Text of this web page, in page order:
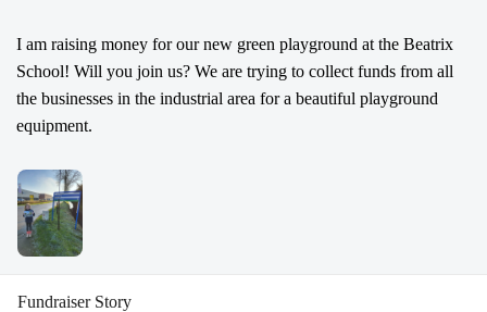
I am raising money for our new green playground at the Beatrix
School! Will you join us? We are trying to collect funds from all
the businesses in the industrial area for a beautiful playground
equipment.
Fundraiser Story